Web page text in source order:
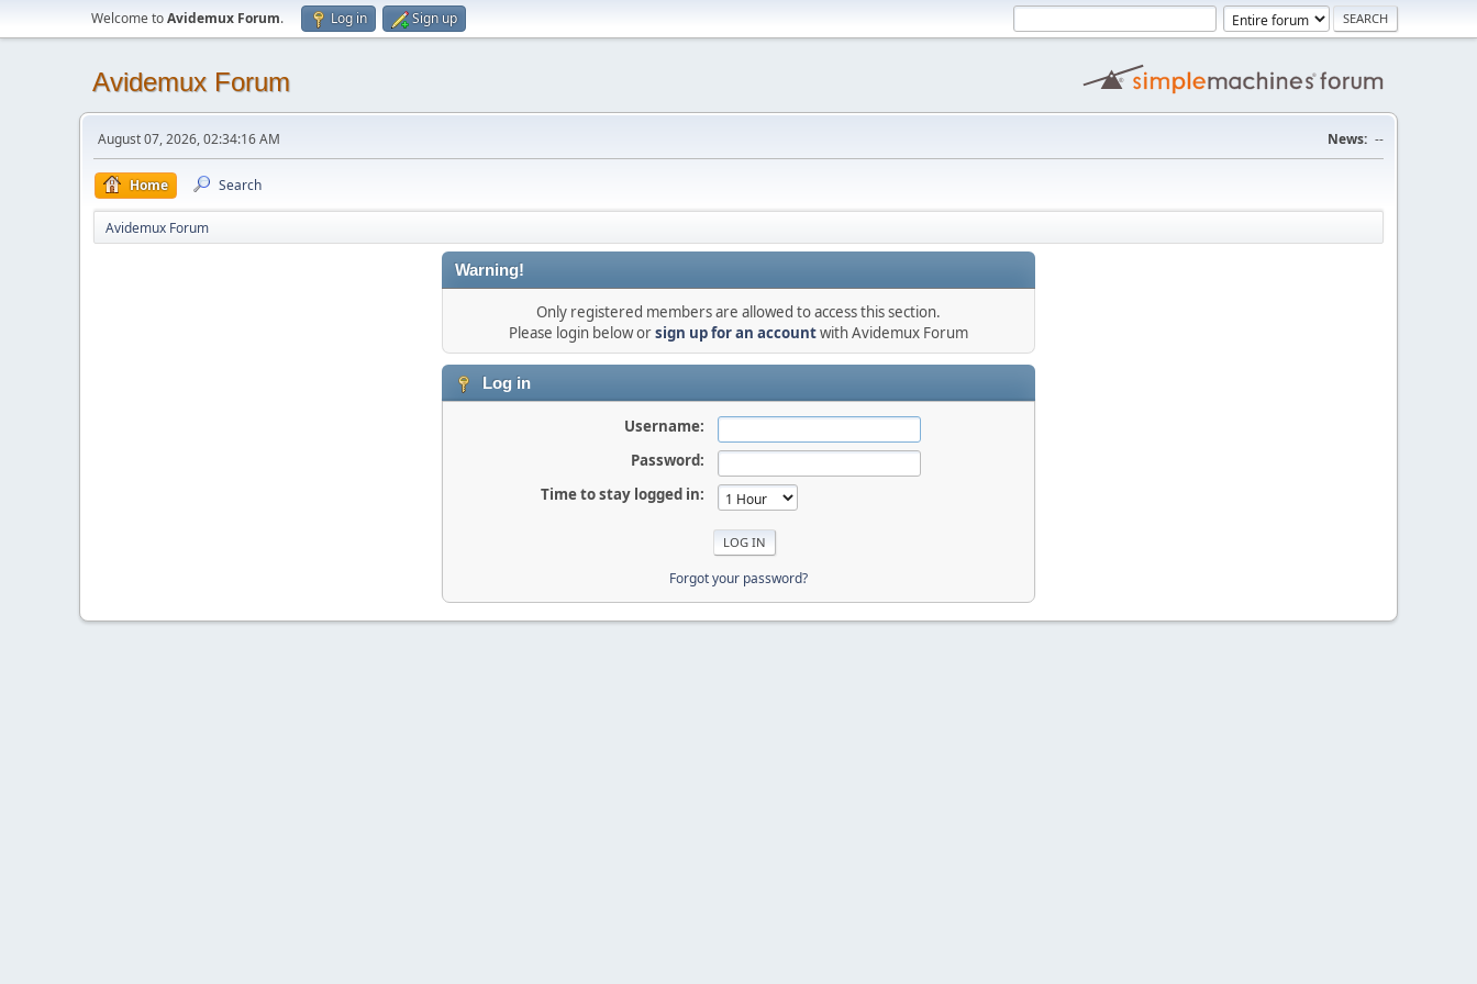
Welcome toAvidemux Forum. Log in Sign up
Avidemux Forum
August 07, 2026, 02:34:16 AM News: --
Home Search
Avidemux Forum
Warning!
Only registered members are allowed to access this section.
Please login below orsign up for an accountwith Avidemux Forum
Log in
Username:
Password:
Time to stay logged in:
Forgot your password?